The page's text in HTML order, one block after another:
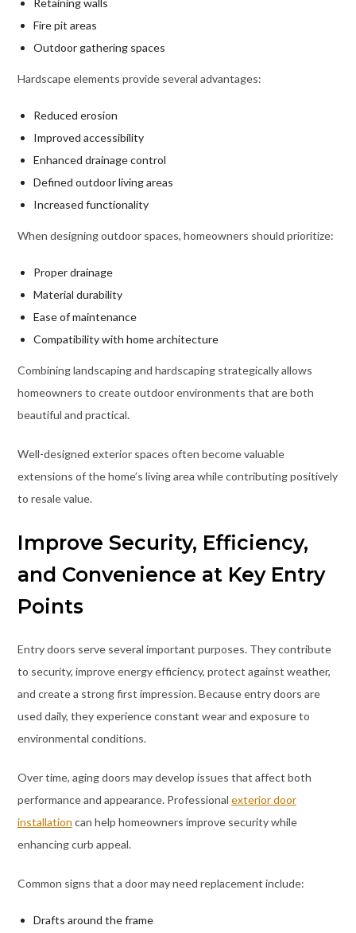
Retaining walls
Fire pit areas
Outdoor gathering spaces
Hardscape elements provide several advantages:
Reduced erosion
Improved accessibility
Enhanced drainage control
Defined outdoor living areas
Increased functionality
When designing outdoor spaces, homeowners should prioritize:
Proper drainage
Material durability
Ease of maintenance
Compatibility with home architecture
Combining landscaping and hardscaping strategically allows
homeowners to create outdoor environments that are both
beautiful and practical.
Well-designed exterior spaces often become valuable
extensions of the home’s living area while contributing positively
to resale value.
Improve Security, Efficiency,
and Convenience at Key Entry
Points
Entry doors serve several important purposes. They contribute
to security, improve energy efficiency, protect against weather,
and create a strong first impression. Because entry doors are
used daily, they experience constant wear and exposure to
environmental conditions.
Over time, aging doors may develop issues that affect both
performance and appearance. Professional exterior door
installation can help homeowners improve security while
enhancing curb appeal.
Common signs that a door may need replacement include:
Drafts around the frame